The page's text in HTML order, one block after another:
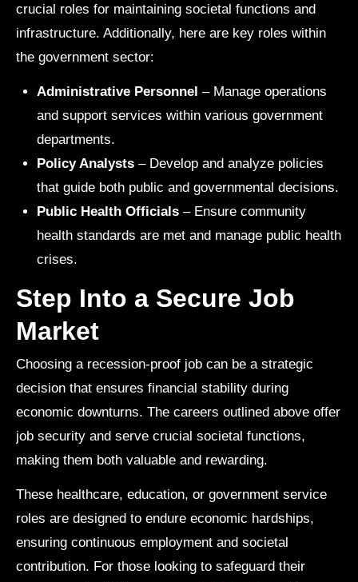
crucial roles for maintaining societal functions and
infrastructure. Additionally, here are key roles within
the government sector:
Administrative Personnel – Manage operations
and support services within various government
departments.
Policy Analysts – Develop and analyze policies
that guide both public and governmental decisions.
Public Health Officials – Ensure community
health standards are met and manage public health
crises.
Step Into a Secure Job
Market
Choosing a recession-proof job can be a strategic
decision that ensures financial stability during
economic downturns. The careers outlined above offer
job security and serve crucial societal functions,
making them both valuable and rewarding.
These healthcare, education, or government service
roles are designed to endure economic hardships,
ensuring continuous employment and societal
contribution. For those looking to safeguard their